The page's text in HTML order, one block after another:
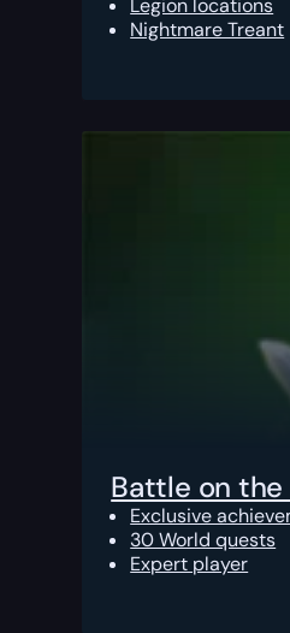
Legion locations
Nightmare Treant
Battle on the
Exclusive
30 World quests
Expert player